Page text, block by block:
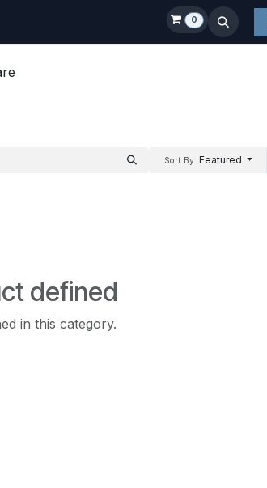
0
Sort By: Featured
defined
in this category.